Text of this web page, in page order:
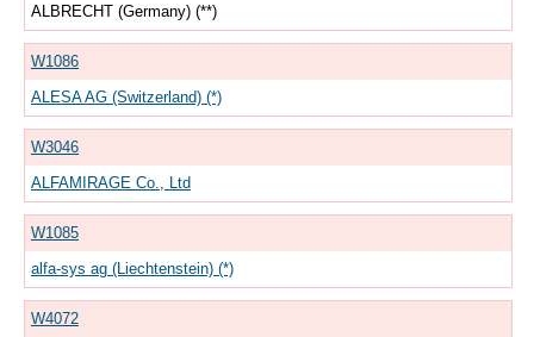
ALBRECHT (Germany) (**)
W1086
ALESA AG (Switzerland) (*)
W3046
ALFAMIRAGE Co., Ltd
W1085
alfa-sys ag (Liechtenstein) (*)
W4072